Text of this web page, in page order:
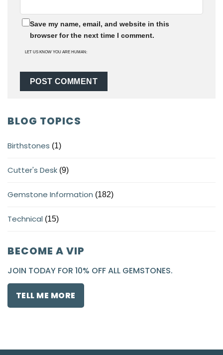
BLOG TOPICS
Birthstones (1)
Cutter's Desk (9)
Gemstone Information (182)
Technical (15)
BECOME A VIP
JOIN TODAY FOR 10% OFF ALL GEMSTONES.
TELL ME MORE
Save my name, email, and website in this
browser for the next time I comment.
LET US KNOW YOU ARE HUMAN: